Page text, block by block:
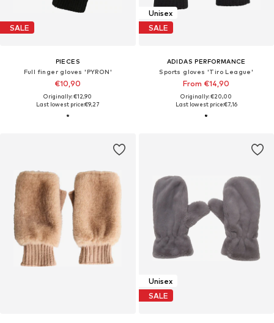
SALE
PIECES
Full finger gloves 'PYRON'
€10,90
Originally: €12,90
Last lowest price:€9,27
Unisex
SALE
ADIDAS PERFORMANCE
Sports gloves 'Tiro League'
From €14,90
Originally: €20,00
Last lowest price:€7,16
Unisex
SALE